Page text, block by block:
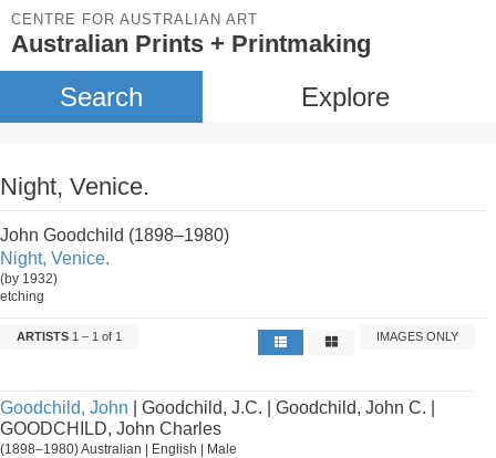
CENTRE FOR AUSTRALIAN ART
Australian Prints + Printmaking
Search Explore
Night, Venice.
John Goodchild (1898–1980)
Night, Venice.
(by 1932)
etching
ARTISTS 1 – 1 of 1 IMAGES ONLY
Goodchild, John | Goodchild, J.C. | Goodchild, John C. |
GOODCHILD, John Charles
(1898–1980) Australian | English | Male